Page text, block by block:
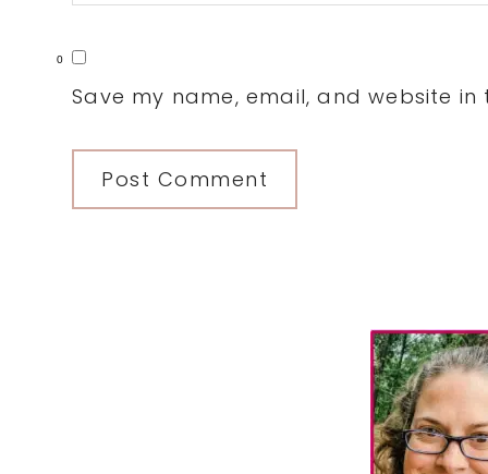
0
Save my name, email, and website